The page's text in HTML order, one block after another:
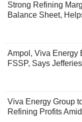
Strong Refining
Balance Sheet,
Ampol, Viva Energy
FSSP, Says Jefferies
Viva Energy Group
Refining Profits